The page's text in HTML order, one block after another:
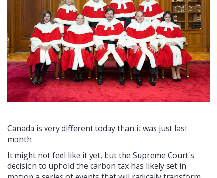
Canada is very different today than it was just last
month.
It might not feel like it yet, but the Supreme Court's
decision to uphold the carbon tax has likely set in